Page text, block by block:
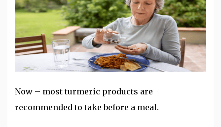
Now – most turmeric products are
recommended to take before a meal.